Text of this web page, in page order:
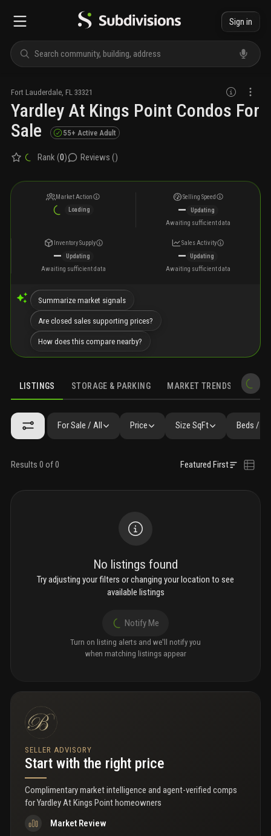
Sign in
Fort Lauderdale FL 33321
Yardley At Kings Point Condos For
Sale
55+ Active Adult
Rank (0) Reviews ()
Market Action
Loading
Selling Speed
—
Updating
Awaiting sufficient data
Inventory Supply
—
Updating
Awaiting sufficient data
Sales Activity
—
Updating
Awaiting sufficient data
Summarize market signals
Are closed sales supporting prices?
How does this compare nearby?
LISTINGS STORAGE & PARKING MARKET TRENDS
LISTINGS FAQ SIMILAR PRECONSTRUCTION NEARBY &
For Sale / All Price Size SqFt Beds /
Results 0 of 0 Featured First
No listings found
Try adjusting your filters or changing your location to see
available listings
Notify Me
Turn on listing alerts and we'll notify you
when matching listings appear
SELLER ADVISORY
Start with the right price
Complimentary market intelligence and agent-verified comps
forYardley At Kings Point homeowners
Market Review